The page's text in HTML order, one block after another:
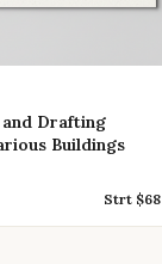
Drafting
Buildings
Strt $68